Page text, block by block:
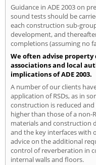
Guidance in ADE 2003 on
sound tests should be
each construction sub-
development, and
completions (assuming no
We often advise
associations and local
implications of ADE 2003.
A number of our clients
application of RSDs, as in
construction is reduced
higher than those of a non-
materials and construction
and the key interfaces with
advice on the additional
control of reverberation in
internal walls and floors.